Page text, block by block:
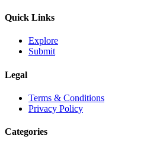
Quick Links
Explore
Submit
Legal
Terms & Conditions
Privacy Policy
Categories